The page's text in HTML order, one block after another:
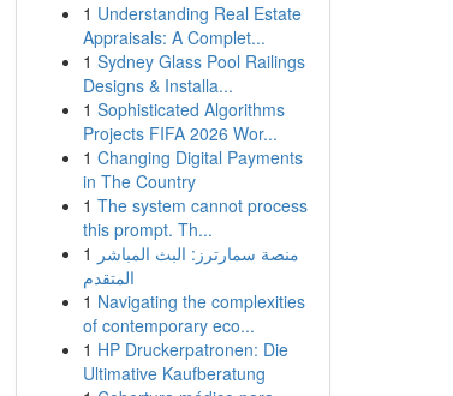
1 Understanding Real Estate
Appraisals: A Complet...
1 Sydney Glass Pool Railings
Designs & Installa...
1 Sophisticated Algorithms
Projects FIFA 2026 Wor...
1 Changing Digital Payments
in The Country
1 The system cannot process
this prompt. Th...
1 منصة سمارترز: البث المباشر
المتقدم
1 Navigating the complexities
of contemporary eco...
1 HP Druckerpatronen: Die
Ultimative Kaufberatung